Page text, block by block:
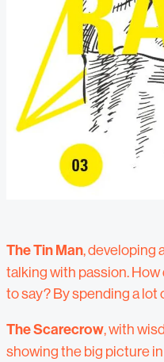
The Tin Man, developing
talking with passion.
to say? By spending a lot
The Scarecrow, with
showing the big picture